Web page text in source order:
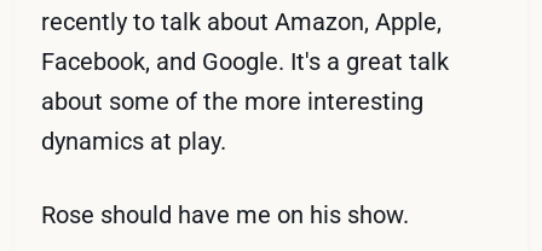
recently to talk about Amazon, Apple,
Facebook, and Google. It's a great talk
about some of the more interesting
dynamics at play.
Rose should have me on his show.